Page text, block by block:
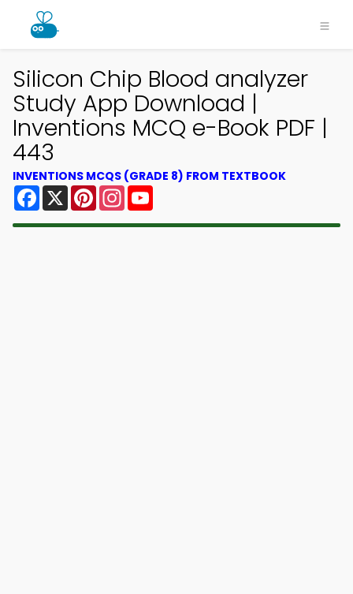
Silicon Chip Blood analyzer
Study App Download |
Inventions MCQ e-Book PDF |
443
INVENTIONS MCQS (GRADE 8) FROM TEXTBOOK
Facebook
X PinterestInstagram